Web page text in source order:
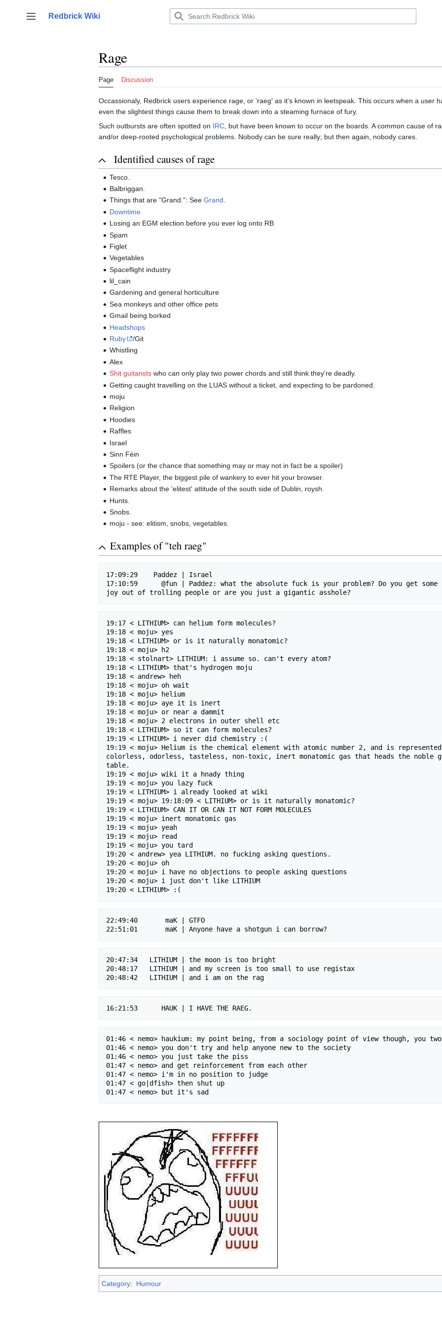
content
Toggle sidebar
Redbrick Wiki
Rage
Page Discussion
Occassionaly, Redbrick users experience rage, or 'raeg' as it's known in leetspeak. This occurs when a user
even the slightest things cause them to break down into a steaming furnace of fury.
Such outbursts are often spotted on IRC , but have been known to occur on the boards. A common cause of
and/or deep-rooted psychological problems. Nobody can be sure really; but then again, nobody cares.
Identified causes of rage
Tesco.
Balbriggan.
Things that are "Grand.": SeeGrand.
Downtime
Losing an EGM election before you ever log onto RB
Spam
Figlet
Vegetables
Spaceflight industry
lil_cain
Gardening and general horticulture
Sea monkeys and other office pets
Gmail being borked
Headshops
Ruby
/Git
Whistling
Alex
Shit guitarists who can only play two power chords and still think they're deadly.
Getting caught travelling on the LUAS without a ticket, and expecting to be pardoned.
moju
Religion
Hoodies
Raffles
Israel
Sinn Féin
Spoilers (or the chance that something may or may not in fact be a spoiler)
The RTE Player, the biggest pile of wankery to ever hit your browser.
Remarks about the 'elitest' attitude of the south side of Dublin, roysh.
Hunts.
Snobs.
moju - see: elitism, snobs, vegetables.
Examples of "teh raeg"
17:09:29    Paddez | Israel
17:10:59      @fun | Paddez: what the absolute fuck is your problem? Do you get some
19:17 < LITHIUM> can helium form molecules?
19:18 < moju> yes
19:18 < LITHIUM> or is it naturally monatomic?
19:18 < moju> h2
19:18 < stolnart> LITHIUM: i assume so. can't every atom?
19:18 < LITHIUM> that's hydrogen moju
19:18 < andrew> heh
19:18 < moju> oh wait
19:18 < moju> helium
19:18 < moju> aye it is inert
19:18 < moju> or near a dammit
19:18 < moju> 2 electrons in outer shell etc
19:18 < LITHIUM> so it can form molecules?
19:19 < LITHIUM> i never did chemistry :(
19:19 < moju> Helium is the chemical element with atomic number 2, and is
colorless, odorless, tasteless, non-toxic, inert monatomic gas that heads the noble
table.
19:19 < moju> wiki it a hnady thing
19:19 < moju> you lazy fuck
19:19 < LITHIUM> i already looked at wiki
19:19 < moju> 19:18:09 < LITHIUM> or is it naturally monatomic?
19:19 < LITHIUM> CAN IT OR CAN IT NOT FORM MOLECULES
19:19 < moju> inert monatomic gas
19:19 < moju> yeah
19:19 < moju> read
19:19 < moju> you tard
19:20 < andrew> yea LITHIUM. no fucking asking questions.
19:20 < moju> oh
19:20 < moju> i have no objections to people asking questions
19:20 < moju> i just don't like LITHIUM
22:49:40       maK | GTFO
20:47:34   LITHIUM | the moon is too bright
20:48:17   LITHIUM | and my screen is too small to use registax
01:46 < nemo> haukium: my point being, from a sociology point of view though, you
01:46 < nemo> you don't try and help anyone new to the society
01:46 < nemo> you just take the piss
01:47 < nemo> and get reinforcement from each other
01:47 < nemo> i'm in no position to judge
01:47 < go|dfish> then shut up
Category: Humour